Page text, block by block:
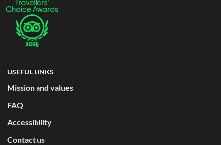
USEFUL LINKS
Mission and values
FAQ
Accessibility
Contact us